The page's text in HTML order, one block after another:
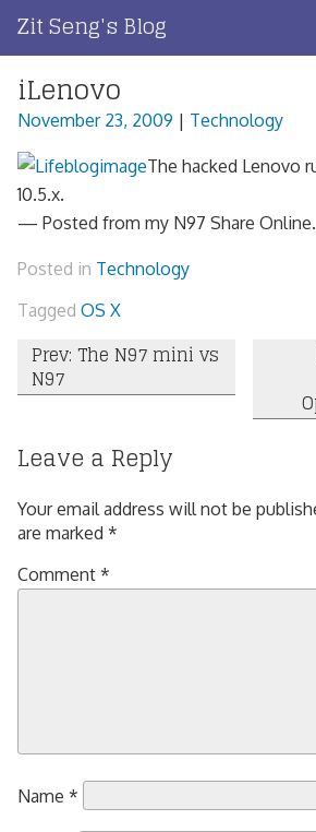
content
Zit Seng's Blog
Home
Blog Index
Blog Info
Contact
iLenovo
November 23, 2009 | Technology
The hacked Lenovo
10.5.x.
— Posted from my N97 Share Online.
Posted in Technology
Tagged OS X
Post
navigation
Prev: The N97 mini vs
N97
Leave a Reply
Your email address will not be
are marked *
Comment *
Name *